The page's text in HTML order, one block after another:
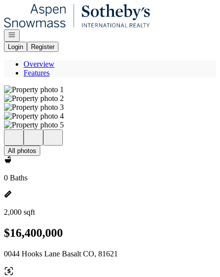
Go to: Homepage
Open navigation
Login
Register
Overview
Features
All photos
0 Baths
2,000 sqft
$16,400,000
0044 Hooks Lane Basalt CO, 81621